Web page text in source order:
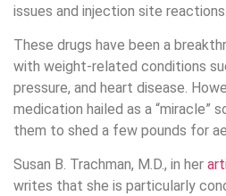
issues and injection site reactions.
These drugs have been a
with weight-related conditions
pressure, and heart disease.
medication hailed as a “miracle”
them to shed a few pounds for
Susan B. Trachman, M.D., in her
writes that she is particularly